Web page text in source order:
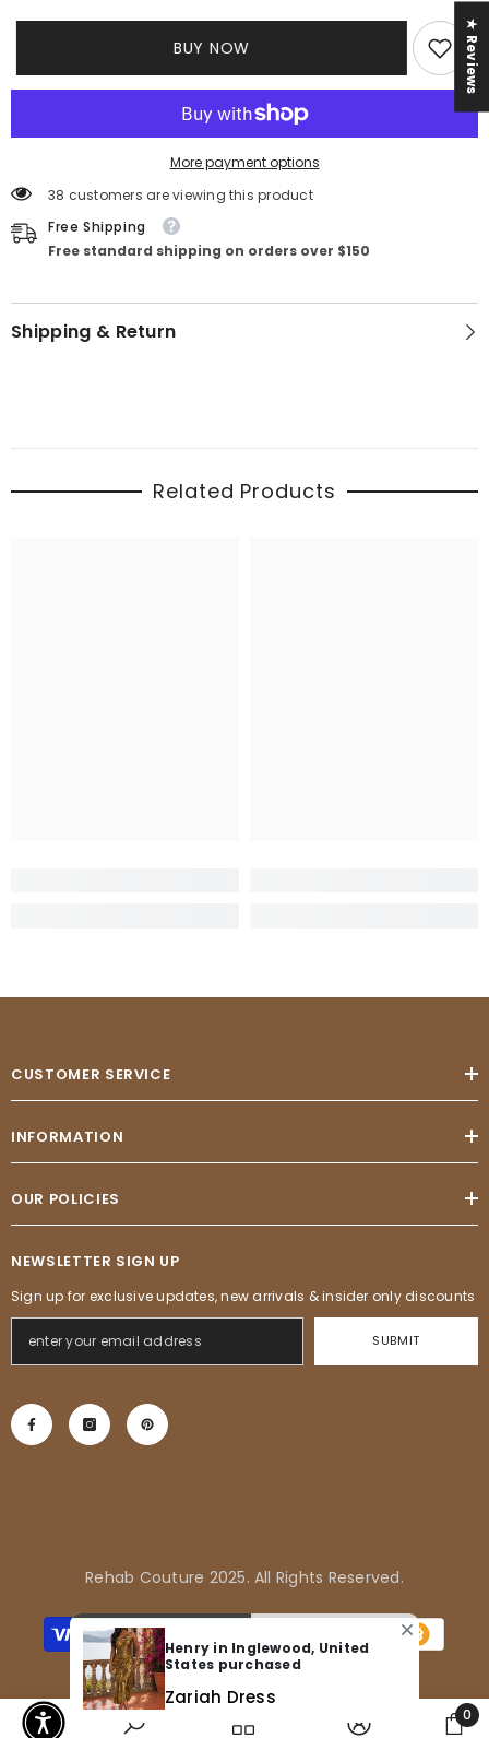
BUY NOW
More payment options
38 customers are viewing this product
Free Shipping
Free standard shipping on orders over $150
Shipping & Return
Related Products
CUSTOMER SERVICE
INFORMATION
OUR POLICIES
NEWSLETTER SIGN UP
Sign up for exclusive updates, new arrivals & insider only discounts
SUBMIT
Rehab Couture 2025. All Rights Reserved.
Payment
methods
0
★ Reviews
Henry in Inglewood, United
States purchased
Zariah Dress